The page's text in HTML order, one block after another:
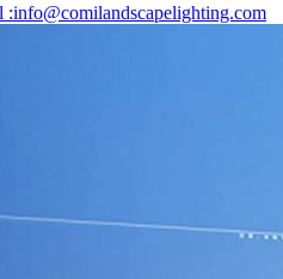
:info@comilandscapelighting.com